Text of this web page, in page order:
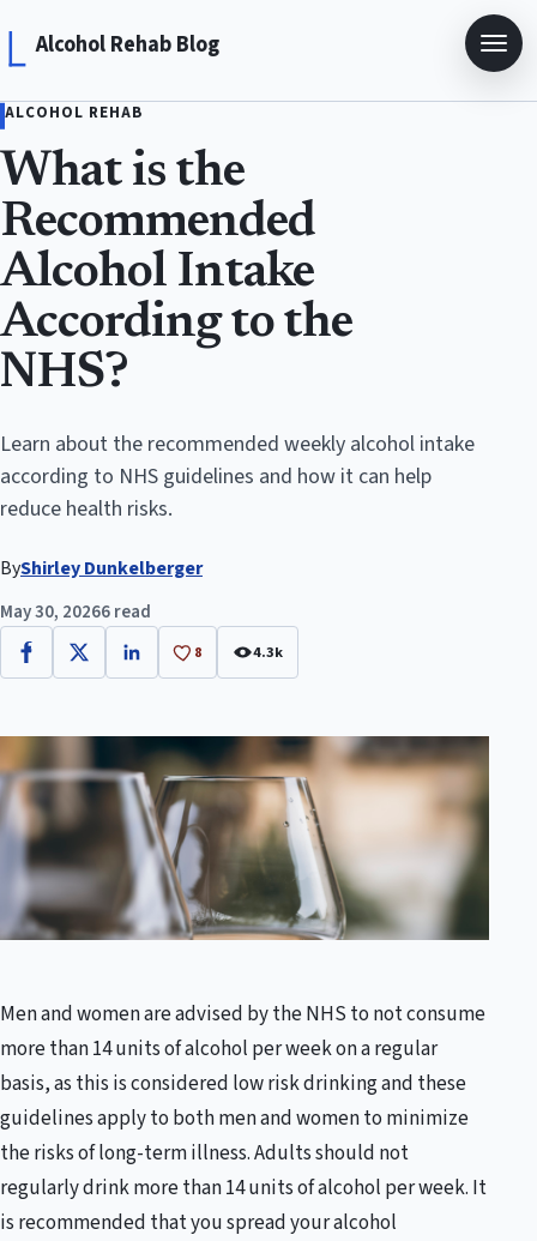
Alcohol Rehab Blog
ALCOHOL REHAB
What is the
Recommended
Alcohol Intake
According to the
NHS?
Learn about the recommended weekly alcohol intake
according to NHS guidelines and how it can help
reduce health risks.
ByShirley Dunkelberger
May 30, 20266 read
Facebook
X LinkedIn
8 4.3k
Men and women are advised by the NHS to not consume
more than 14 units of alcohol per week on a regular
basis, as this is considered low risk drinking and these
guidelines apply to both men and women to minimize
the risks of long-term illness. Adults should not
regularly drink more than 14 units of alcohol per week. It
is recommended that you spread your alcohol